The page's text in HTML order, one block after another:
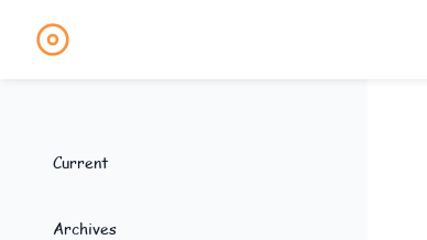
Current
Archives